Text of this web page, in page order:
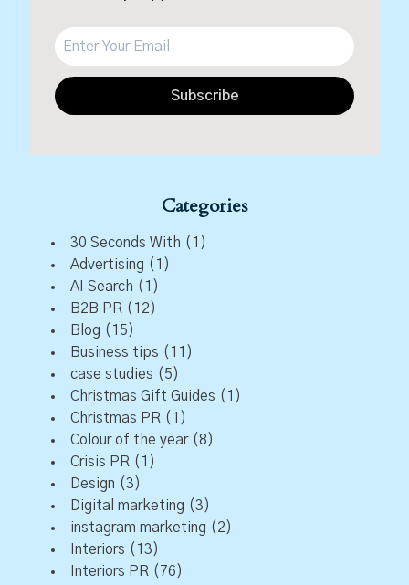
Subscribe
Categories
30 Seconds With (1)
Advertising (1)
AI Search (1)
B2B PR (12)
Blog (15)
Business tips (11)
case studies (5)
Christmas Gift Guides (1)
Christmas PR (1)
Colour of the year(8)
Crisis PR (1)
Design (3)
Digital marketing (3)
instagram marketing (2)
Interiors (13)
Interiors PR (76)